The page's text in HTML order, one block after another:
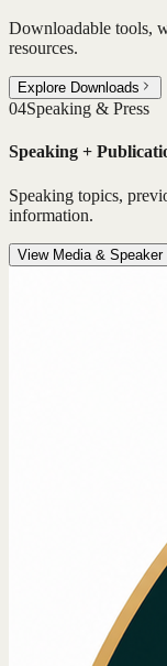
Downloadable tools,
resources.
Explore Downloads
04Speaking & Press
Speaking +
Speaking topics,
information.
View Media & Speaker